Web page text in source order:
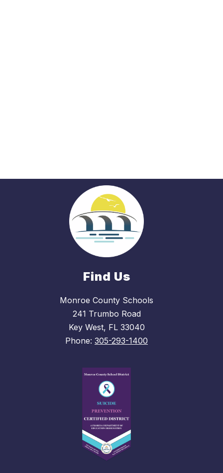
Find Us
Monroe County Schools
241 Trumbo Road
Key West, FL 33040
Phone: 305-293-1400